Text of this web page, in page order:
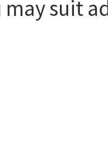
suit